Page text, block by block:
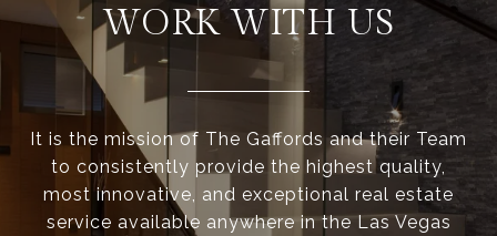
WORK WITH US
It is the mission of The Gaffords and their Team
to consistently provide the highest quality,
most innovative, and exceptional real estate
service available anywhere in the Las Vegas